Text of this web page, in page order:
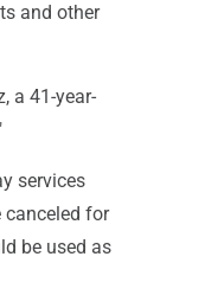
and other
a 41-year-
services
canceled for
be used as